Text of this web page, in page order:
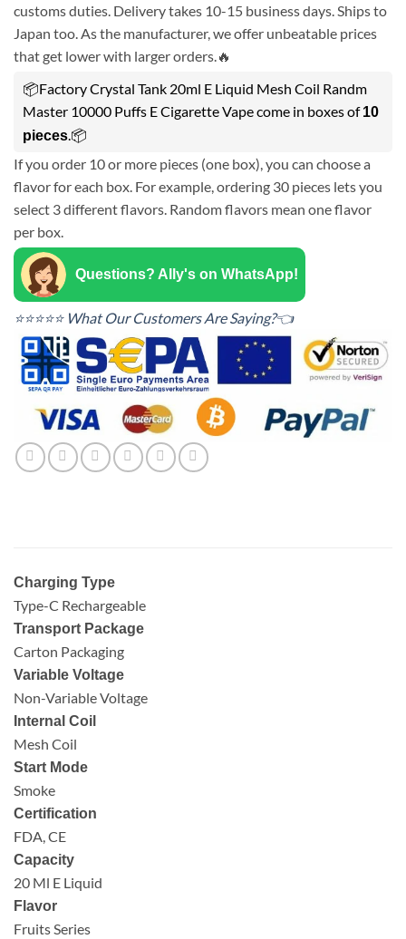
customs duties. Delivery takes 10-15 business days. Ships to
Japan too. As the manufacturer, we offer unbeatable prices
that get lower with larger orders.🔥
📦Factory Crystal Tank 20ml E Liquid Mesh Coil Randm
Master 10000 Puffs E Cigarette Vape come in boxes of10
pieces .📦
If you order 10 or more pieces (one box), you can choose a
flavor for each box. For example, ordering 30 pieces lets you
select 3 different flavors. Random flavors mean one flavor
per box.
Questions? Ally's on WhatsApp!
⭐⭐⭐⭐⭐ What Our Customers Are Saying?👈
Charging Type
Type-C Rechargeable
Transport Package
Carton Packaging
Variable Voltage
Non-Variable Voltage
Internal Coil
Mesh Coil
Start Mode
Smoke
Certification
FDA, CE
Capacity
20 Ml E Liquid
Flavor
Fruits Series